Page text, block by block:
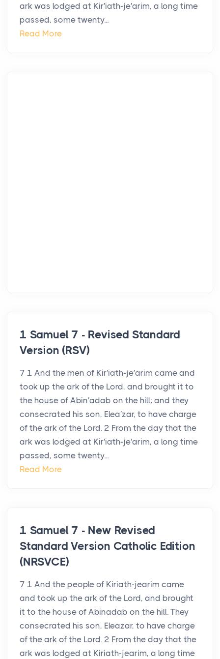
ark was lodged at Kir′iath-je′arim, a long time
passed, some twenty...
Read More
1 Samuel 7 - Revised Standard
Version (RSV)
7 1 And the men of Kir′iath-je′arim came and
took up the ark of the Lord, and brought it to
the house of Abin′adab on the hill; and they
consecrated his son, Elea′zar, to have charge
of the ark of the Lord. 2 From the day that the
ark was lodged at Kir′iath-je′arim, a long time
passed, some twenty...
Read More
1 Samuel 7 - New Revised
Standard Version Catholic Edition
(NRSVCE)
7 1 And the people of Kiriath-jearim came
and took up the ark of the Lord, and brought
it to the house of Abinadab on the hill. They
consecrated his son, Eleazar, to have charge
of the ark of the Lord. 2 From the day that the
ark was lodged at Kiriath-jearim, a long time